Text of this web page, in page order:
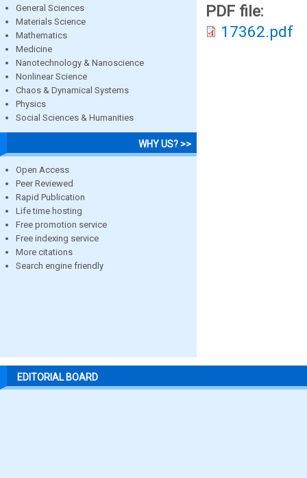
General Sciences
Materials Science
Mathematics
Medicine
Nanotechnology & Nanoscience
Nonlinear Science
Chaos & Dynamical Systems
Physics
Social Sciences & Humanities
WHY US? >>
Open Access
Peer Reviewed
Rapid Publication
Life time hosting
Free promotion service
Free indexing service
More citations
Search engine friendly
PDF file:
17362.pdf
EDITORIAL BOARD